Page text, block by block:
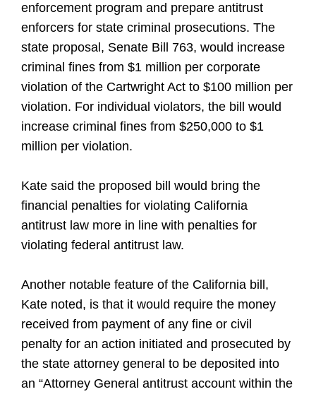
enforcement program and prepare antitrust
enforcers for state criminal prosecutions. The
state proposal, Senate Bill 763, would increase
criminal fines from $1 million per corporate
violation of the Cartwright Act to $100 million per
violation. For individual violators, the bill would
increase criminal fines from $250,000 to $1
million per violation.
Kate said the proposed bill would bring the
financial penalties for violating California
antitrust law more in line with penalties for
violating federal antitrust law.
Another notable feature of the California bill,
Kate noted, is that it would require the money
received from payment of any fine or civil
penalty for an action initiated and prosecuted by
the state attorney general to be deposited into
an “Attorney General antitrust account within the